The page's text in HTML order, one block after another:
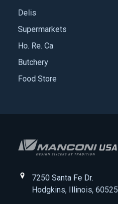
Delis
Supermarkets
Ho. Re. Ca
Butchery
Food Store
7250 Santa Fe Dr.
Hodgkins, Illinois, 60525